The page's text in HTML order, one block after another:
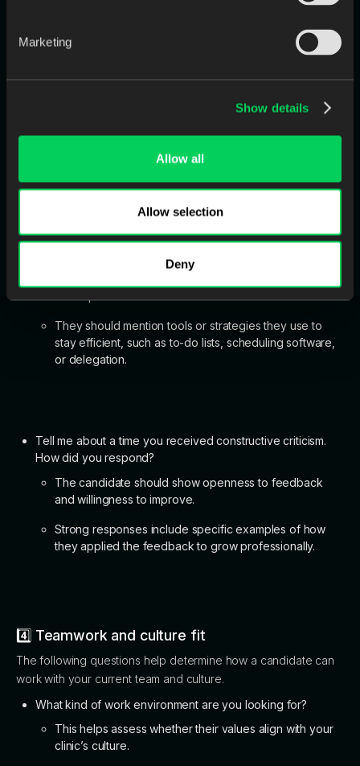
Marketing
Show details
Allow all
Allow selection
Deny
Have you ever made a mistake on the job? How did you
correct it?
what steps they took to prevent future mistakes.
Tell me about a time you had to juggle multiple tasks at
once. How did you prioritize?
The candidate should demonstrate time management
They should mention tools or strategies they use to
stay efficient, such as to-do lists, scheduling software,
or delegation.
Tell me about a time you received constructive criticism.
How did you respond?
The candidate should show openness to feedback
and willingness to improve.
Strong responses include specific examples of how
they applied the feedback to grow professionally.
4️⃣ Teamwork and culture fit
The following questions help determine how a candidate can
work with your current team and culture.
What kind of work environment are you looking for?
This helps assess whether their values align with your
clinic’s culture.